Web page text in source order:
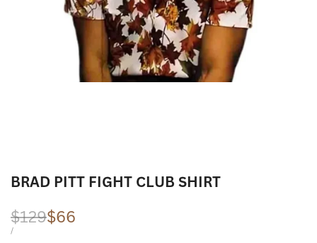
BRAD PITT FIGHT CLUB SHIRT
Regular
price
$129Sale
price
$66
UNIT
/PER